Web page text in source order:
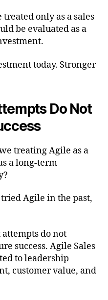
only as a sales
be evaluated as a
today. Stronger
Do Not
treating Agile as a
a long-term
Agile in the past,
attempts do not
success. Agile Sales
to leadership
customer value, and